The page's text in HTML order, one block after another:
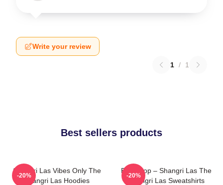
Write your review
1 / 1
Best sellers products
Shangri Las Vibes Only The
Shangri Las Hoodies
-20%
Echo Pop – Shangri Las The
Shangri Las Sweatshirts
-20%